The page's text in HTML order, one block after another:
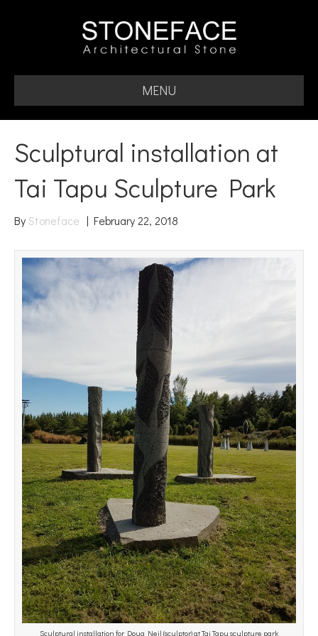
MENU
Sculptural installation at
Tai Tapu Sculpture Park
By Stoneface | February 22, 2018
Sculptural installation for Doug Neil (sculptor) at Tai Tapu sculpture park